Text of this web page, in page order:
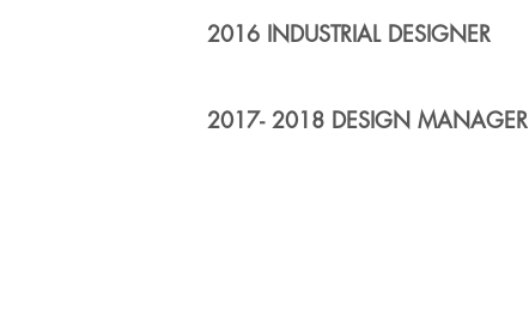
2016 INDUSTRIAL DESIGNER
2017- 2018 DESIGN MANAGER